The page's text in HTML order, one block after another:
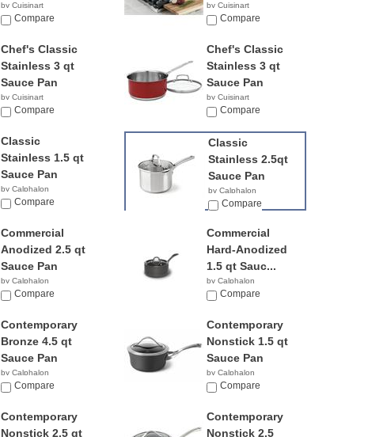
by Cuisinart
$26.99
Compare
by Cuisinart
$26.61
Compare
Chef's Classic
Stainless 3 qt
Sauce Pan
by Cuisinart
$55.31
Compare
Chef's Classic
Stainless 3 qt
Sauce Pan
by Cuisinart
$52.95
Compare
Classic
Stainless 1.5 qt
Sauce Pan
by Calphalon
$34.99
Compare
Classic
Stainless 2.5qt
Sauce Pan
by Calphalon
$49.98
Compare
Commercial
Anodized 2.5 qt
Sauce Pan
by Calphalon
$56.00
Compare
Commercial
Hard-Anodized
1.5 qt Sauc...
by Calphalon
$239.95
Compare
Contemporary
Bronze 4.5 qt
Sauce Pan
by Calphalon
$79.99
Compare
Contemporary
Nonstick 1.5 qt
Sauce Pan
by Calphalon
$129.95
Compare
Contemporary
Nonstick 2.5 qt
Contemporary
Nonstick 2.5